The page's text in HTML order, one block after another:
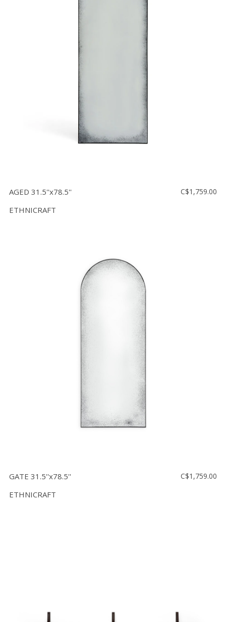
AGED 31.5''x78.5''
ETHNICRAFT
C$1,759.00
GATE 31.5''x78.5''
ETHNICRAFT
C$1,759.00